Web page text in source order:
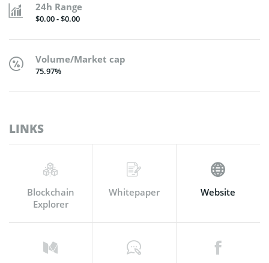
24h Range
$0.00 - $0.00
Volume/Market cap
75.97%
LINKS
Blockchain
Explorer
Whitepaper Website